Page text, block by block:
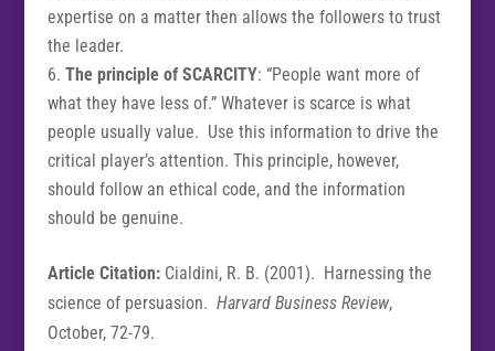
expertise on a matter then allows the followers to trust
the leader.
The principle of SCARCITY: “People want more of
what they have less of.” Whatever is scarce is what
people usually value. Use this information to drive the
critical player’s attention. This principle, however,
should follow an ethical code, and the information
should be genuine.
Article Citation:Cialdini, R. B. (2001). Harnessing the
science of persuasion. Harvard Business Review,
October, 72-79.